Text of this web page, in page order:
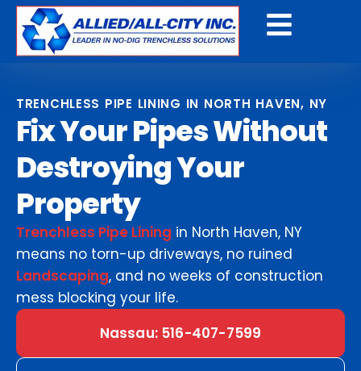
TRENCHLESS PIPE LINING IN NORTH HAVEN, NY
Fix Your Pipes Without
Destroying Your
Property
Trenchless Pipe Lining in North Haven, NY
means no torn-up driveways, no ruined
Landscaping, and no weeks of construction
mess blocking your life.
Nassau: 516-407-7599